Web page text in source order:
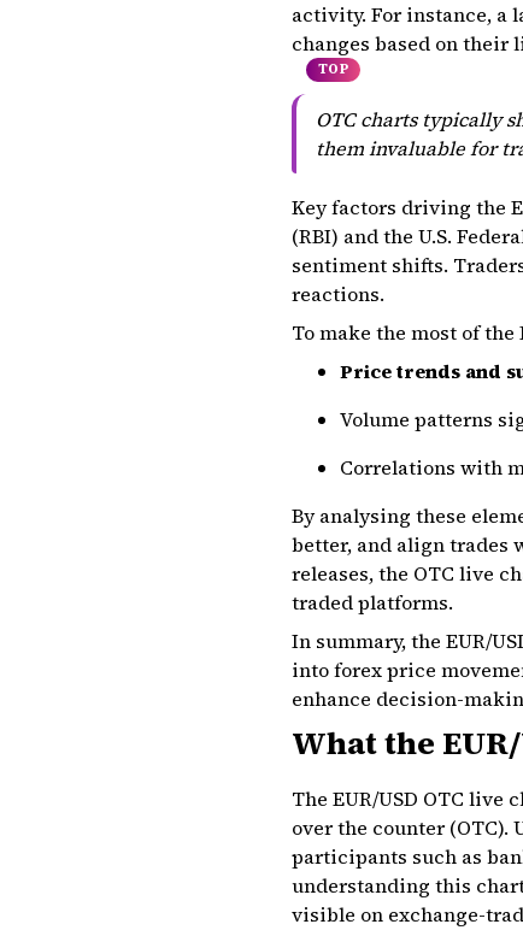
activity. For instance, a
changes based on their
TOP
OTC charts typically
them invaluable for
Key factors driving the
(RBI) and the U.S.
sentiment shifts.
reactions.
To make the most of the
Price trends and
Volume patterns
Correlations with
By analysing these
better, and align trades
releases, the OTC live
traded platforms.
In summary, the EUR/
into forex price
enhance decision-
What the
The EUR/USD OTC
over the counter
participants such as
understanding this
visible on exchange-